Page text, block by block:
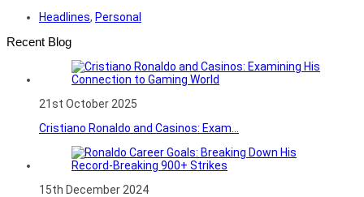
Headlines, Personal
Recent Blog
21st October 2025
Cristiano Ronaldo and Casinos: Exam...
15th December 2024